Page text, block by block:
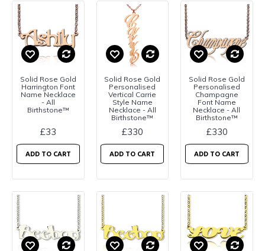
Solid Rose Gold
Harrington Font
Name Necklace
- All
Birthstone™
£33
ADD TO CART
Solid Rose Gold
Personalised
Vertical Carrie
Style Name
Necklace - All
Birthstone™
£330
ADD TO CART
Solid Rose Gold
Personalised
Champagne
Font Name
Necklace - All
Birthstone™
£330
ADD TO CART